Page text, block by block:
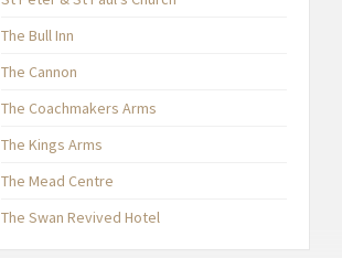
The Bull Inn
The Cannon
The Coachmakers Arms
The Kings Arms
The Mead Centre
The Swan Revived Hotel